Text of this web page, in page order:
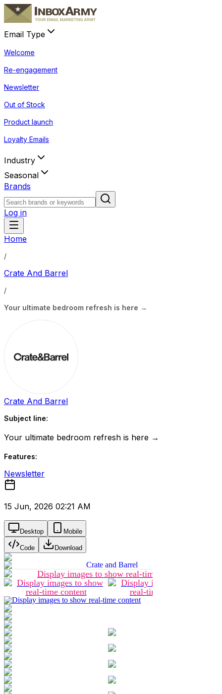
Email Type
Welcome
Re-engagement
Newsletter
Out of Stock
Product launch
Loyalty Emails
Industry
Seasonal
Brands
Log in
Home
/
Crate And Barrel
/
Your ultimate bedroom refresh is here →
Crate And Barrel
Subject line:
Your ultimate bedroom refresh is here →
Features:
Newsletter
15 Jun, 2026 02:21 AM
Desktop Mobile
Code Download